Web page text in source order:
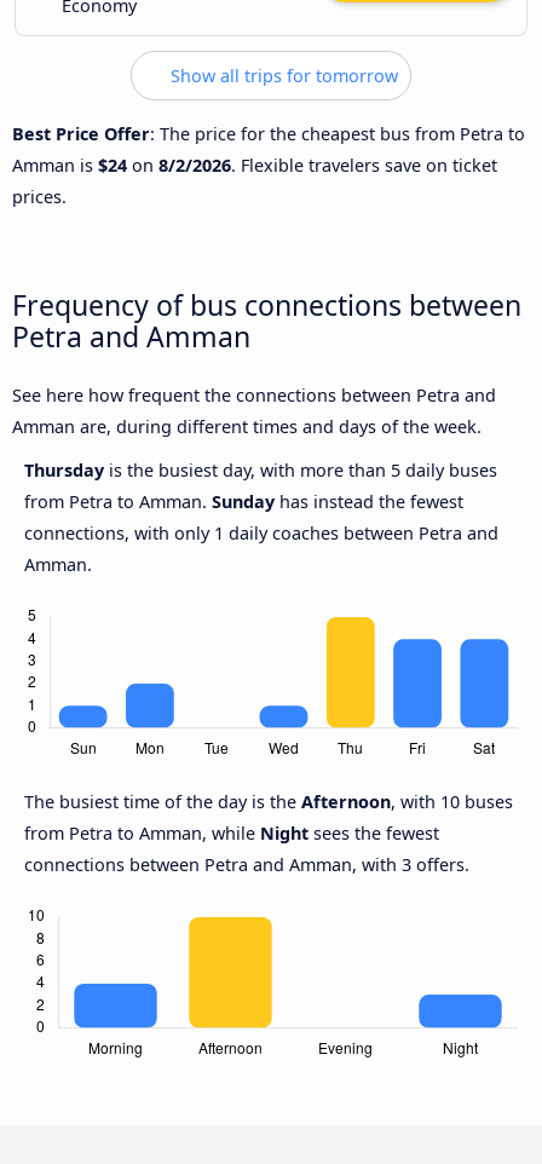
Economy
Show all trips for tomorrow
Best Price Offer: The price for the cheapest bus from Petra to
Amman is $24 on 8/2/2026. Flexible travelers save on ticket
prices.
Frequency of bus connections between
Petra and Amman
See here how frequent the connections between Petra and
Amman are, during different times and days of the week.
Thursday is the busiest day, with more than 5 daily buses
from Petra to Amman. Sunday has instead the fewest
connections, with only 1 daily coaches between Petra and
Amman.
The busiest time of the day is the Afternoon, with 10 buses
from Petra to Amman, while Night sees the fewest
connections between Petra and Amman, with 3 offers.